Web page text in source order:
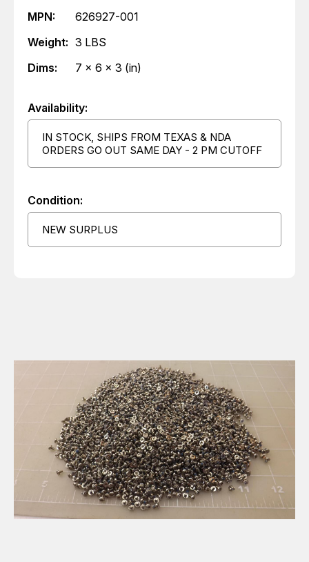
MPN:
626927-001
Weight: 3 LBS
Dims:
7 x 6 x 3 (in)
Availability:
IN STOCK, SHIPS FROM TEXAS & NDA
ORDERS GO OUT SAME DAY - 2 PM CUTOFF
Condition:
NEW SURPLUS